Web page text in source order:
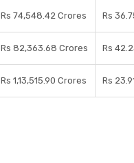
Rs 74,548.42 Crores Rs
Rs 82,363.68 Crores Rs
Rs 1,13,515.90 Crores Rs